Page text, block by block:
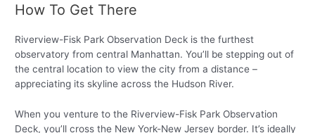
How To Get There
Riverview-Fisk Park Observation Deck is the furthest
observatory from central Manhattan. You’ll be stepping out of
the central location to view the city from a distance –
appreciating its skyline across the Hudson River.
When you venture to the Riverview-Fisk Park Observation
Deck, you’ll cross the New York-New Jersey border. It’s ideally